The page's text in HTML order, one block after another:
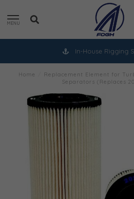
MENU
In-House Rigging
Home
Replacement Element for
Separators (Replaces